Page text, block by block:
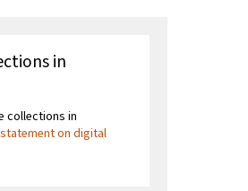
in
collections in
statement on digital